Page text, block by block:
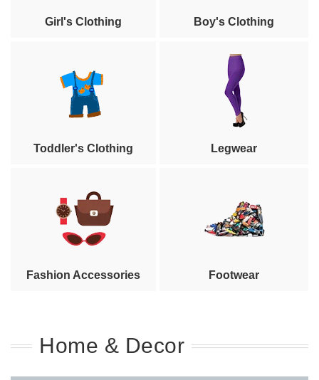
Girl's Clothing Boy's Clothing
Toddler's Clothing Legwear
Fashion Accessories Footwear
Home & Decor